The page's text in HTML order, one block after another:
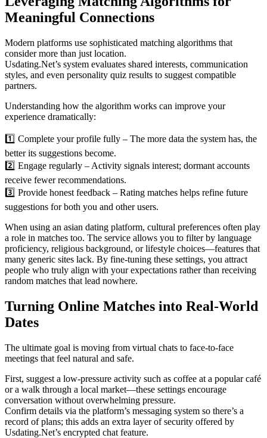
Meaningful Connections
Modern platforms use sophisticated matching algorithms that
consider more than just location.
Usdating.Net’s system evaluates shared interests, communication
styles, and even personality quiz results to suggest compatible
partners.
Understanding how the algorithm works can improve your
experience dramatically:
1️⃣ Complete your profile fully – The more data the system has, the
better its suggestions become.
2️⃣ Engage regularly – Activity signals interest; dormant accounts
receive fewer recommendations.
3️⃣ Provide honest feedback – Rating matches helps refine future
suggestions for both you and other users.
When using an asian dating platform, cultural preferences often play
a role in matches too. The service allows you to filter by language
proficiency, religious background, or lifestyle choices—features that
many generic sites lack. By fine‑tuning these settings, you attract
people who truly align with your expectations rather than receiving
random matches that lead nowhere.
Turning Online Matches into Real‑World
Dates
The ultimate goal is moving from virtual chats to face‑to‑face
meetings that feel natural and safe.
First, suggest a low‑pressure activity such as coffee at a popular café
or a walk through a local market—these settings encourage
conversation without overwhelming pressure.
Confirm details via the platform’s messaging system so there’s a
record of plans; this adds an extra layer of security offered by
Usdating.Net’s encrypted chat feature.